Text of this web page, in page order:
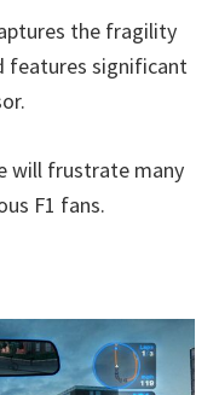
the fragility
features significant
will frustrate many
F1 fans.